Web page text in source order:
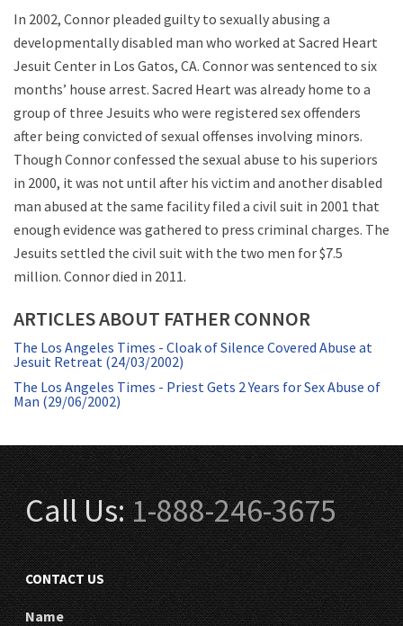
In 2002, Connor pleaded guilty to sexually abusing a
developmentally disabled man who worked at Sacred Heart
Jesuit Center in Los Gatos, CA. Connor was sentenced to six
months’ house arrest. Sacred Heart was already home to a
group of three Jesuits who were registered sex offenders
after being convicted of sexual offenses involving minors.
Though Connor confessed the sexual abuse to his superiors
in 2000, it was not until after his victim and another disabled
man abused at the same facility filed a civil suit in 2001 that
enough evidence was gathered to press criminal charges. The
Jesuits settled the civil suit with the two men for $7.5
million. Connor died in 2011.
ARTICLES ABOUT FATHER CONNOR
The Los Angeles Times - Cloak of Silence Covered Abuse at
Jesuit Retreat (24/03/2002)
The Los Angeles Times - Priest Gets 2 Years for Sex Abuse of
Man (29/06/2002)
Call Us:1-888-246-3675
CONTACT US
Name